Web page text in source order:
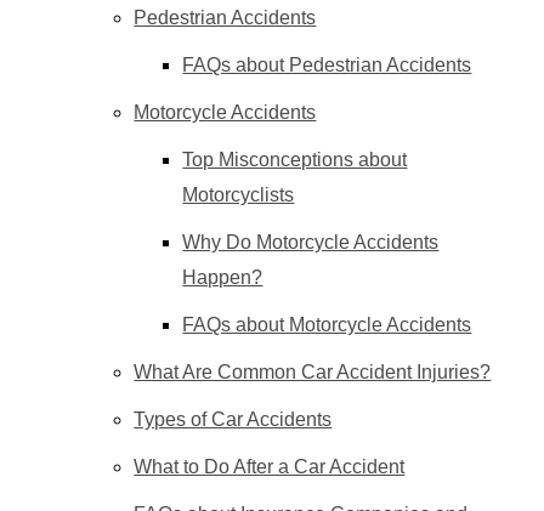
Pedestrian Accidents
FAQs about Pedestrian Accidents
Motorcycle Accidents
Top Misconceptions about
Motorcyclists
Why Do Motorcycle Accidents
Happen?
FAQs about Motorcycle Accidents
What Are Common Car Accident Injuries?
Types of Car Accidents
What to Do After a Car Accident